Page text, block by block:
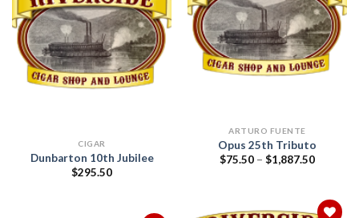
Add to
wishlist
ARTURO FUENTE
Opus 25th Tributo
$75.50 – $1,887.50Price
Add to
wishlist
CIGAR
Dunbarton 10th Jubilee
$295.50